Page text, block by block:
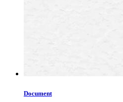
Document